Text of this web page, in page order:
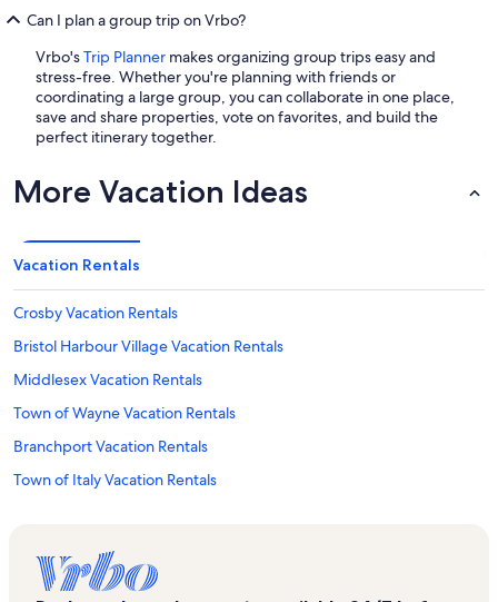
Can I plan a group trip on Vrbo?
Vrbo'sTrip Planner makes organizing group trips easy and
stress-free. Whether you're planning with friends or
coordinating a large group, you can collaborate in one place,
save and share properties, vote on favorites, and build the
perfect itinerary together.
More Vacation Ideas
Vacation Rentals
Crosby Vacation Rentals
Bristol Harbour Village Vacation Rentals
Middlesex Vacation Rentals
Town of Wayne Vacation Rentals
Branchport Vacation Rentals
Town of Italy Vacation Rentals
Pulteney Vacation Rentals
Grimes Glen Vacation Rentals